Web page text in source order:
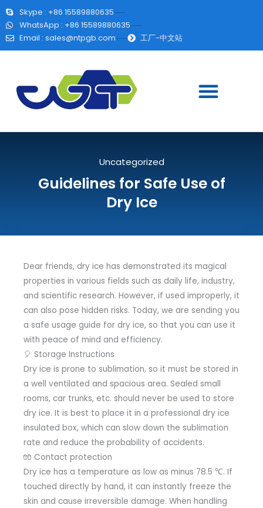
Skype : +86 15589880635
WhatsApp : +86 15589880635
Email : sales@ntpgb.com 工厂-中文站
Uncategorized
Guidelines for Safe Use of
Dry Ice
Dear friends, dry ice has demonstrated its magical
properties in various fields such as daily life, industry,
and scientific research. However, if used improperly, it
can also pose hidden risks. Today, we are sending you
a safe usage guide for dry ice, so that you can use it
with peace of mind and efficiency.
🎈 Storage Instructions
Dry ice is prone to sublimation, so it must be stored in
a well ventilated and spacious area. Sealed small
rooms, car trunks, etc. should never be used to store
dry ice. It is best to place it in a professional dry ice
insulated box, which can slow down the sublimation
rate and reduce the probability of accidents.
🧤 Contact protection
Dry ice has a temperature as low as minus 78.5 ℃. If
touched directly by hand, it can instantly freeze the
skin and cause irreversible damage. When handling